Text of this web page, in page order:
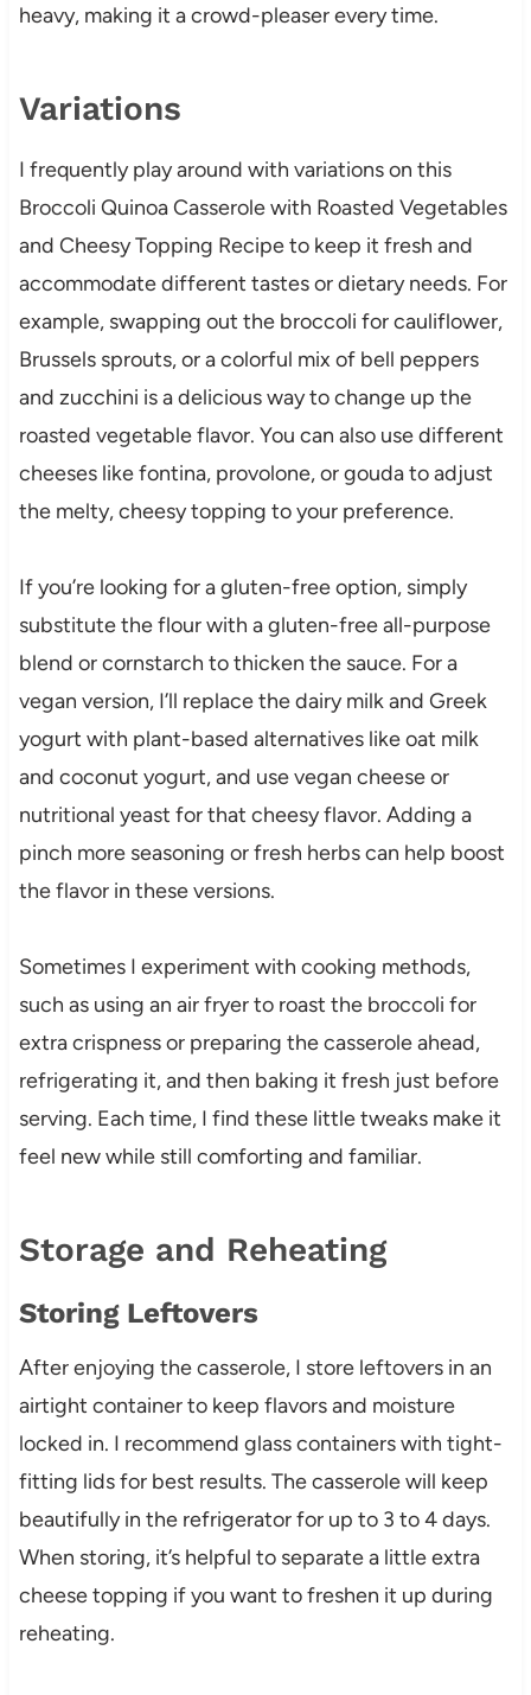
heavy, making it a crowd-pleaser every time.
Variations
I frequently play around with variations on this
Broccoli Quinoa Casserole with Roasted Vegetables
and Cheesy Topping Recipe to keep it fresh and
accommodate different tastes or dietary needs. For
example, swapping out the broccoli for cauliflower,
Brussels sprouts, or a colorful mix of bell peppers
and zucchini is a delicious way to change up the
roasted vegetable flavor. You can also use different
cheeses like fontina, provolone, or gouda to adjust
the melty, cheesy topping to your preference.
If you’re looking for a gluten-free option, simply
substitute the flour with a gluten-free all-purpose
blend or cornstarch to thicken the sauce. For a
vegan version, I’ll replace the dairy milk and Greek
yogurt with plant-based alternatives like oat milk
and coconut yogurt, and use vegan cheese or
nutritional yeast for that cheesy flavor. Adding a
pinch more seasoning or fresh herbs can help boost
the flavor in these versions.
Sometimes I experiment with cooking methods,
such as using an air fryer to roast the broccoli for
extra crispness or preparing the casserole ahead,
refrigerating it, and then baking it fresh just before
serving. Each time, I find these little tweaks make it
feel new while still comforting and familiar.
Storage and Reheating
Storing Leftovers
After enjoying the casserole, I store leftovers in an
airtight container to keep flavors and moisture
locked in. I recommend glass containers with tight-
fitting lids for best results. The casserole will keep
beautifully in the refrigerator for up to 3 to 4 days.
When storing, it’s helpful to separate a little extra
cheese topping if you want to freshen it up during
reheating.